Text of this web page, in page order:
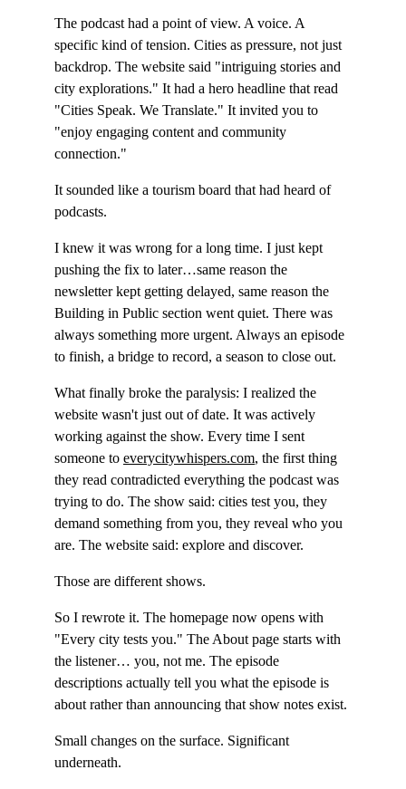
The podcast had a point of view. A voice. A
specific kind of tension. Cities as pressure, not just
backdrop. The website said "intriguing stories and
city explorations." It had a hero headline that read
"Cities Speak. We Translate." It invited you to
"enjoy engaging content and community
connection."
It sounded like a tourism board that had heard of
podcasts.
I knew it was wrong for a long time. I just kept
pushing the fix to later…same reason the
newsletter kept getting delayed, same reason the
Building in Public section went quiet. There was
always something more urgent. Always an episode
to finish, a bridge to record, a season to close out.
What finally broke the paralysis: I realized the
website wasn't just out of date. It was actively
working against the show. Every time I sent
someone to everycitywhispers.com, the first thing
they read contradicted everything the podcast was
trying to do. The show said: cities test you, they
demand something from you, they reveal who you
are. The website said: explore and discover.
Those are different shows.
So I rewrote it. The homepage now opens with
"Every city tests you." The About page starts with
the listener… you, not me. The episode
descriptions actually tell you what the episode is
about rather than announcing that show notes exist.
Small changes on the surface. Significant
underneath.